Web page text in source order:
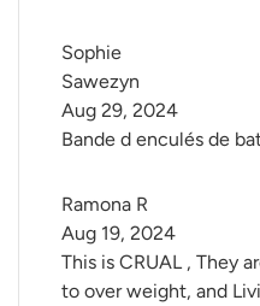
Sophie
Sawezyn
Bande d enculés de
Aug 29, 2024
Ramona R
This is CRUAL , They
to over weight, and
Aug 19, 2024